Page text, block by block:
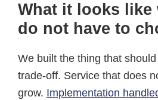
What it looks like
do not have to
We built the thing that
trade-off. Service that does
grow. Implementation